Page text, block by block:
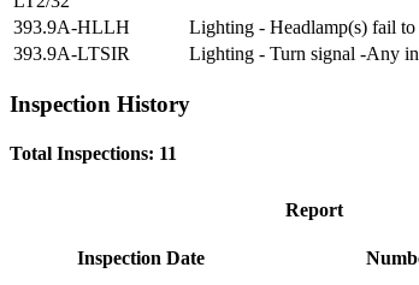
393.9A-HLLH
Lighting - Headlamp(s) fail
393.9A-LTSIR
Lighting - Turn signal -Any
Inspection History
Total Inspections: 11
Report
Inspection Date